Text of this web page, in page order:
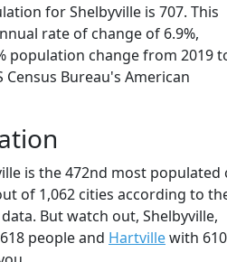
for Shelbyville is 707. This
rate of change of 6.9%,
population change from 2019
Bureau's American
is the 472nd most populated
of 1,062 cities according to
But watch out, Shelbyville,
people and Hartvillewith 610